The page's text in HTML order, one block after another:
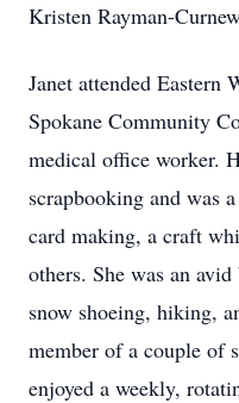
Kristen Rayman-
Janet attended Eastern
Spokane Community
medical office worker.
scrapbooking and was
card making, a craft
others. She was an
snow shoeing, hiking,
member of a couple of
enjoyed a weekly,